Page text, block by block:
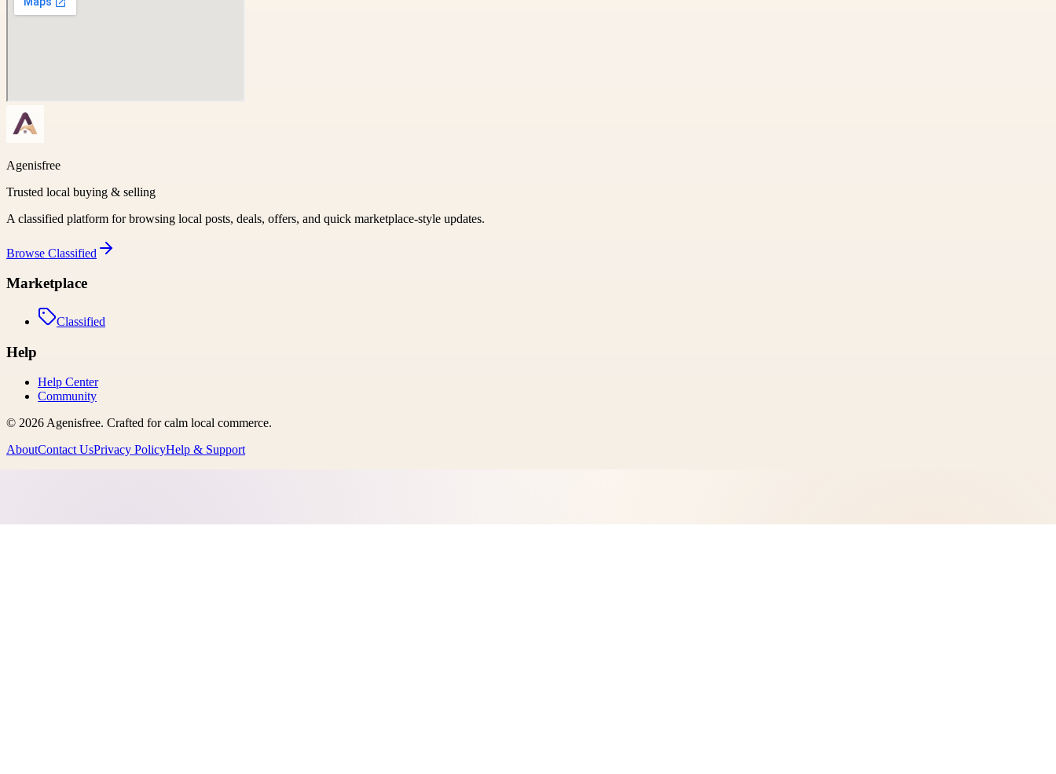
Agenisfree
Trusted local buying & selling
A classified platform for browsing local posts, deals, offers, and quick marketplace-style updates.
Browse Classified
Marketplace
Classified
Help
Help Center
Community
© 2026Agenisfree. Crafted for calm local commerce.
AboutContact UsPrivacy PolicyHelp & Support